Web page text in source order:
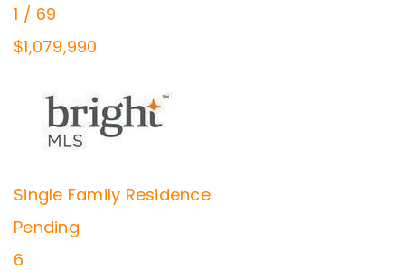
1 / 69
$1,079,990
Single Family Residence
Pending
6